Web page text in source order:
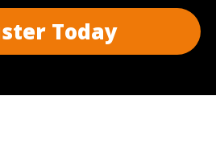
Today